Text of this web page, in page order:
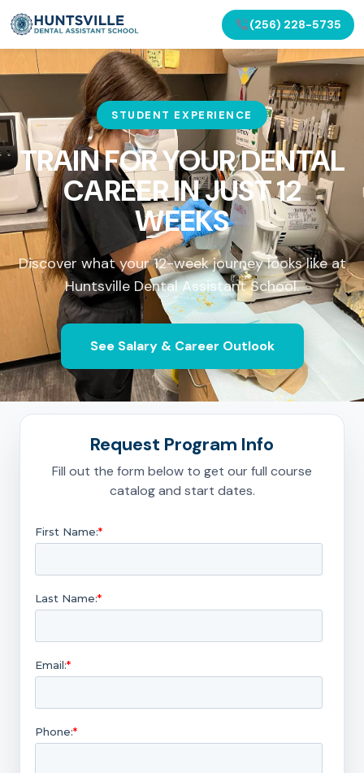
(256) 228-5735
STUDENT EXPERIENCE
TRAIN FOR YOUR DENTAL
CAREER INJUST 12
WEEKS
Discover what your 12-week journey looks like at
Huntsville Dental Assistant School.
See Salary & Career Outlook
Request Program Info
Fill out the form below to get our full course
catalog and start dates.